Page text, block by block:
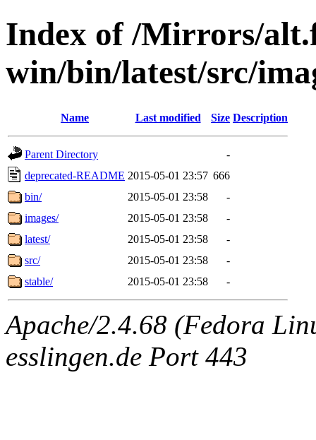
Index of /Mirrors/
win/bin/latest/src/
Name Last modified Size Description
Parent Directory
-
deprecated-README 2015-05-01 23:57 666
bin/
2015-05-01 23:58
-
images/
2015-05-01 23:58
-
latest/
2015-05-01 23:58
-
src/
2015-05-01 23:58
-
stable/
2015-05-01 23:58 -
Apache/2.4.68 (Fedora
esslingen.de Port 443